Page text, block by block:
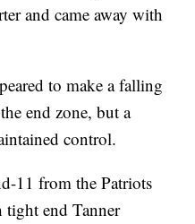
and came away with
to make a falling
end zone, but a
control.
11 from the Patriots
end Tanner